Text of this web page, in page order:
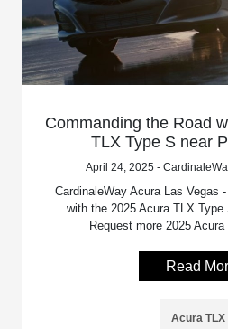
Commanding the Road
TLX Type S near
April 24, 2025 -
CardinaleWay Acura Las Vegas
with the 2025 Acura TLX Type
Request more 2025 Acura
Read
Acura TLX